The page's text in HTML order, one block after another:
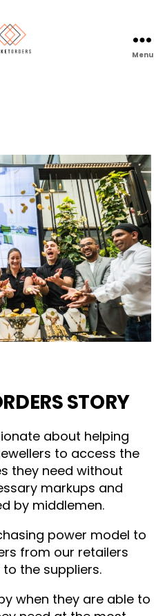
Menu
STORY
about helping
to access the
they need without
markups and
by middlemen.
power model to
from our retailers
the suppliers.
when they are able to